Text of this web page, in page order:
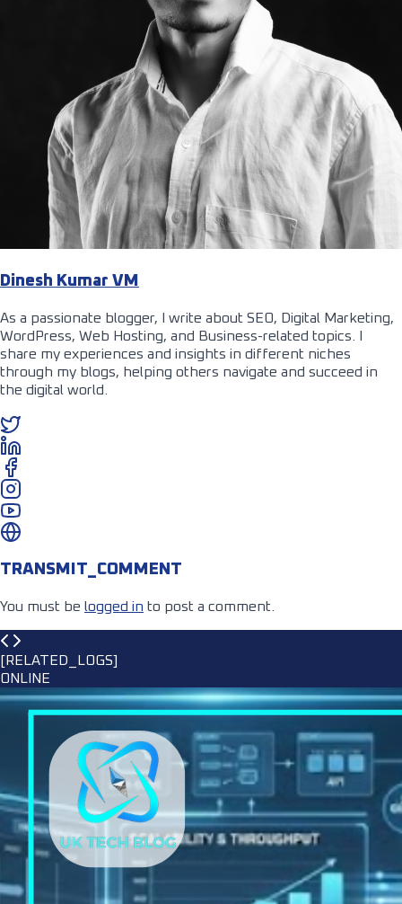
Dinesh Kumar VM
As a passionate blogger, I write about SEO, Digital Marketing,
WordPress, Web Hosting, and Business-related topics. I
share my experiences and insights in different niches
through my blogs, helping others navigate and succeed in
the digital world.
TRANSMIT_COMMENT
You must be logged in to post a comment.
[RELATED_LOGS]
ONLINE